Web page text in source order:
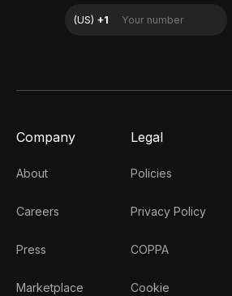
Company
About
Careers
Press
Marketplace
Legal
Policies
Privacy Policy
COPPA
Cookie